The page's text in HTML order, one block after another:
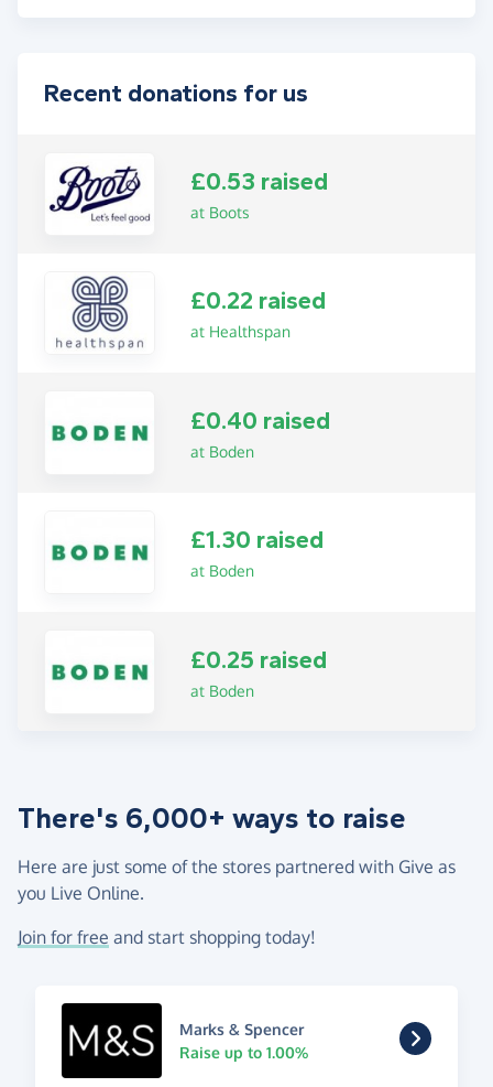
Recent donations for us
£0.53 raised
at Boots
£0.22 raised
at Healthspan
£0.40 raised
at Boden
£1.30 raised
at Boden
£0.25 raised
at Boden
There's 6,000+ ways to raise
Here are just some of the stores partnered with Give as
you Live Online.
Join for free and start shopping today!
Marks & Spencer
Raise up to 1.00%